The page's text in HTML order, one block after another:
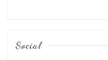
Social